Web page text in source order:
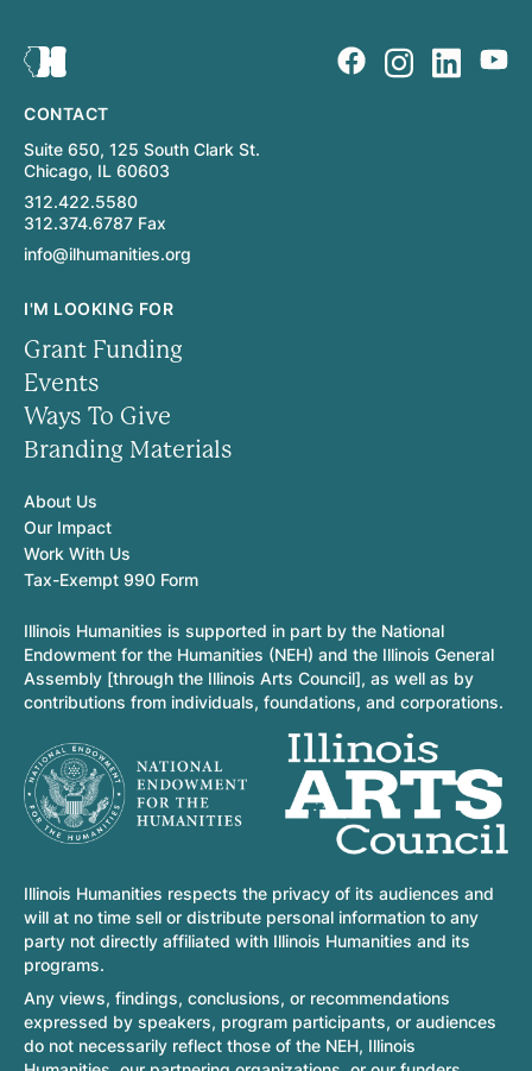
CONTACT
Suite 650, 125 South Clark St.
Chicago, IL 60603
312.422.5580
312.374.6787 Fax
info@ilhumanities.org
I'M LOOKING FOR
Grant Funding
Events
Ways To Give
Branding Materials
About Us
Our Impact
Work With Us
Tax-Exempt 990 Form
Illinois Humanities is supported in part by the National
Endowment for the Humanities (NEH) and the Illinois General
Assembly [through the Illinois Arts Council], as well as by
contributions from individuals, foundations, and corporations.
Illinois Humanities respects the privacy of its audiences and
will at no time sell or distribute personal information to any
party not directly affiliated with Illinois Humanities and its
programs.
Any views, findings, conclusions, or recommendations
expressed by speakers, program participants, or audiences
do not necessarily reflect those of the NEH, Illinois